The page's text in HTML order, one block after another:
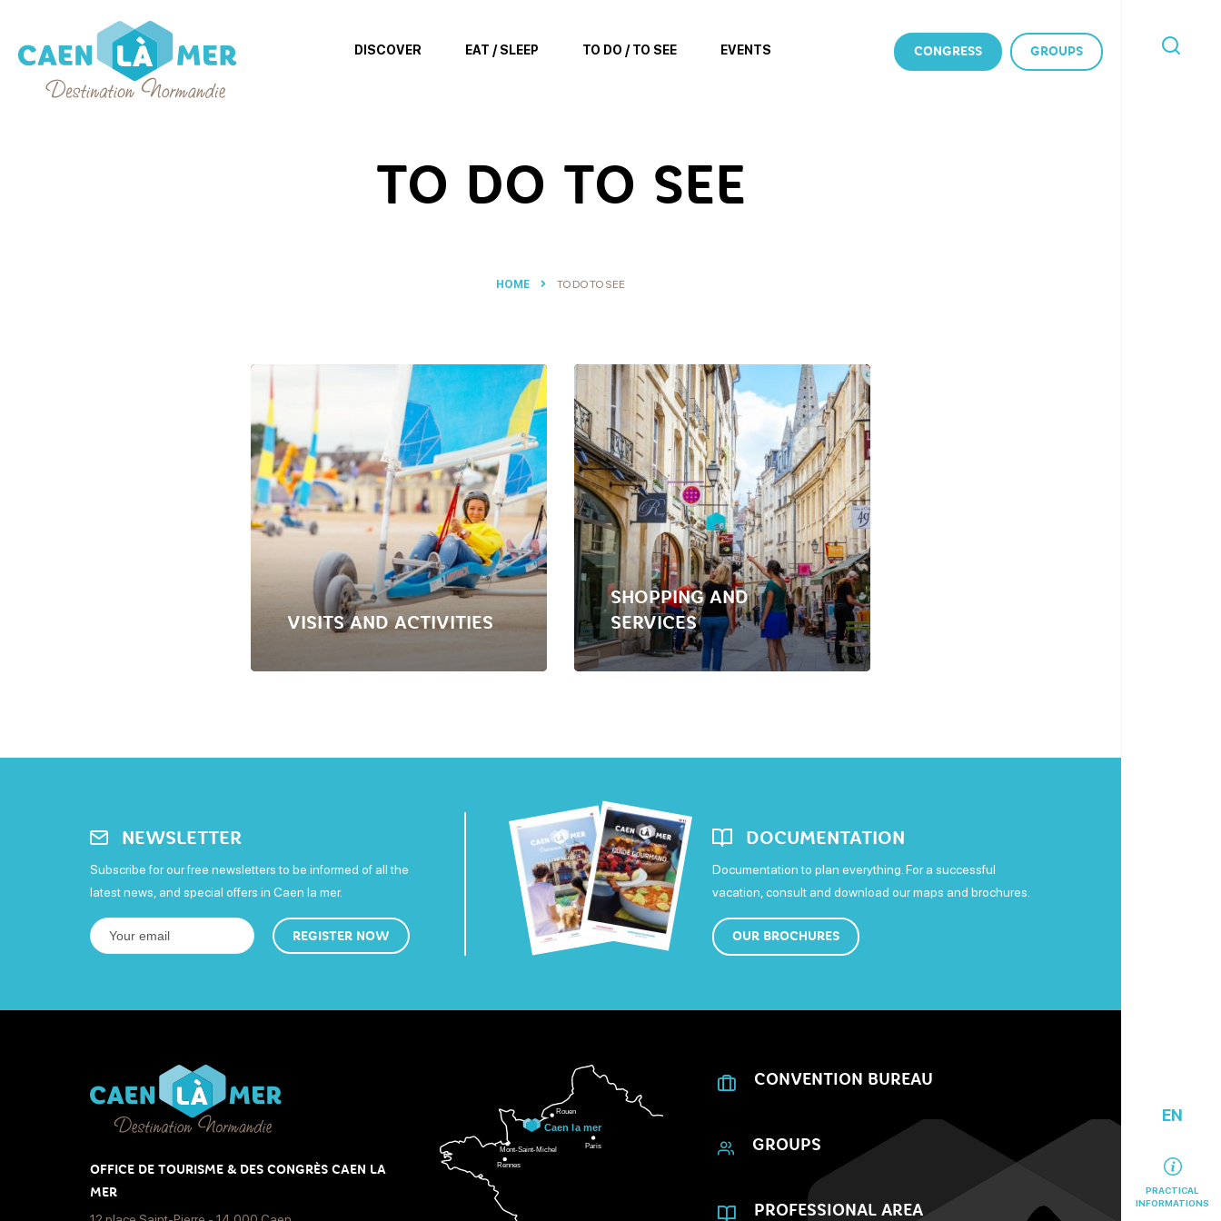
EN
PRACTICAL
INFORMATIONS
DISCOVER EAT / SLEEP TO DO / TO SEE EVENTS CONGRESS GROUPS
TO DO TO SEE
HOME TO DO TO SEE
VISITS AND ACTIVITIES
SHOPPING AND
SERVICES
NEWSLETTER
Subscribe for our free newsletters to be informed of all the
latest news, and special offers in Caen la mer.
REGISTER NOW
DOCUMENTATION
Documentation to plan everything. For a successful
vacation, consult and download our maps and brochures.
OUR BROCHURES
OFFICE DE TOURISME & DES CONGRÈS CAEN LA
MER
CONVENTION BUREAU
GROUPS
PROFESSIONAL AREA